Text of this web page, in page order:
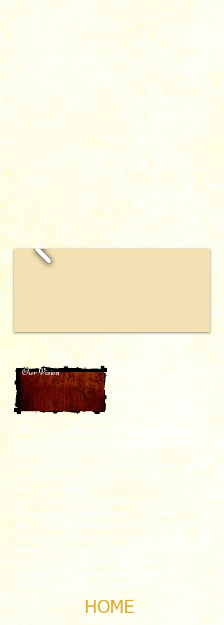
Our Vision
We are an outreach that develops faithful,
fruitful and victorious followers of Jesus
Christ.
We are a ministry where the love of God is
always present in the way we live our lives
and treat others.
We are a catalyst for freedom and
deliverance in San Diego, Ca. in Los
Angeles,
Bakersfield, the entire Central
Valley and Kern County Areas.
known as a ministry where believers from
all over the world can tap into and
experience a deeper level of spiritual
freedom, healing, and deliverance.
HOME